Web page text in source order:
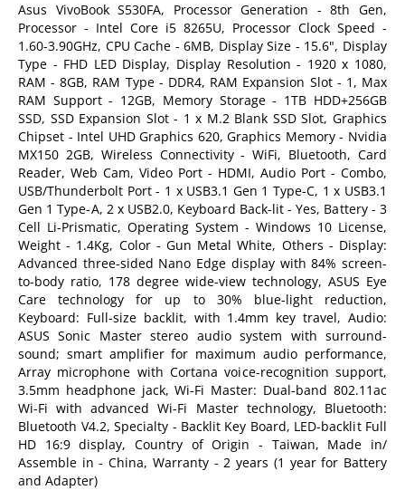
Asus VivoBook S530FA, Processor Generation - 8th Gen,
Processor - Intel Core i5 8265U, Processor Clock Speed -
1.60-3.90GHz, CPU Cache - 6MB, Display Size - 15.6", Display
Type - FHD LED Display, Display Resolution - 1920 x 1080,
RAM - 8GB, RAM Type - DDR4, RAM Expansion Slot - 1, Max
RAM Support - 12GB, Memory Storage - 1TB HDD+256GB
SSD, SSD Expansion Slot - 1 x M.2 Blank SSD Slot, Graphics
Chipset - Intel UHD Graphics 620, Graphics Memory - Nvidia
MX150 2GB, Wireless Connectivity - WiFi, Bluetooth, Card
Reader, Web Cam, Video Port - HDMI, Audio Port - Combo,
USB/Thunderbolt Port - 1 x USB3.1 Gen 1 Type-C, 1 x USB3.1
Gen 1 Type-A, 2 x USB2.0, Keyboard Back-lit - Yes, Battery - 3
Cell Li-Prismatic, Operating System - Windows 10 License,
Weight - 1.4Kg, Color - Gun Metal White, Others - Display:
Advanced three-sided Nano Edge display with 84% screen-
to-body ratio, 178 degree wide-view technology, ASUS Eye
Care technology for up to 30% blue-light reduction,
Keyboard: Full-size backlit, with 1.4mm key travel, Audio:
ASUS Sonic Master stereo audio system with surround-
sound; smart amplifier for maximum audio performance,
Array microphone with Cortana voice-recognition support,
3.5mm headphone jack, Wi-Fi Master: Dual-band 802.11ac
Wi-Fi with advanced Wi-Fi Master technology, Bluetooth:
Bluetooth V4.2, Specialty - Backlit Key Board, LED-backlit Full
HD 16:9 display, Country of Origin - Taiwan, Made in/
Assemble in - China, Warranty - 2 years (1 year for Battery
and Adapter)